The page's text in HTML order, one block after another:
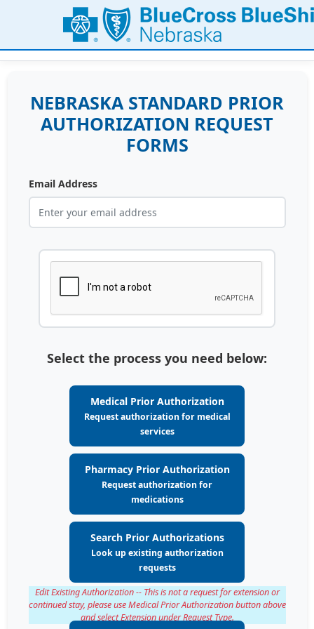
NEBRASKA STANDARD PRIOR
AUTHORIZATION REQUEST
FORMS
Email Address
Select the process you need below:
Medical Prior Authorization
Request authorization for medical
services
Pharmacy Prior Authorization
Request authorization for
medications
Search Prior Authorizations
Look up existing authorization
requests
Edit Existing Authorization -- This is not a request for extension or
continued stay, please use Medical Prior Authorization button above
and select Extension under Request Type.